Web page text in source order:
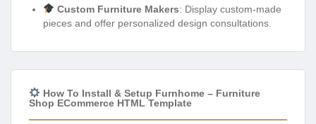
Custom Furniture Makers: Display custom-made
pieces and offer personalized design consultations.
How To Install & Setup Furnhome – Furniture
Shop ECommerce HTML Template